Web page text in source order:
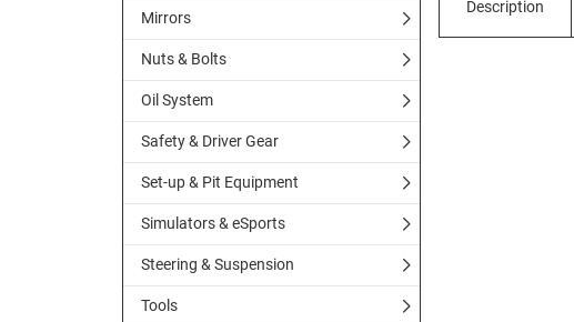
Mirrors
Nuts & Bolts
Oil System
Safety & Driver Gear
Set-up & Pit Equipment
Simulators & eSports
Steering & Suspension
Tools
Description